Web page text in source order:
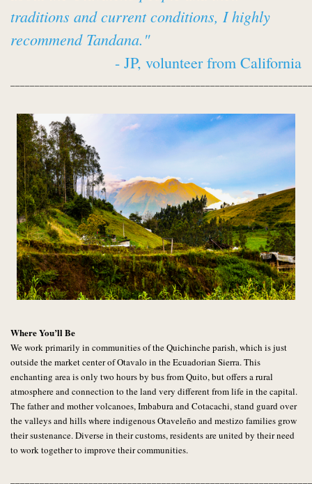
traditions and current conditions, I highly
recommend Tandana."
- JP, volunteer from California
Where You’ll Be
We work primarily in communities of the Quichinche parish, which is just
outside the market center of Otavalo in the Ecuadorian Sierra. This
enchanting area is only two hours by bus from Quito, but offers a rural
atmosphere and connection to the land very different from life in the capital.
The father and mother volcanoes, Imbabura and Cotacachi, stand guard over
the valleys and hills where indigenous Otaveleño and mestizo families grow
their sustenance. Diverse in their customs, residents are united by their need
to work together to improve their communities.